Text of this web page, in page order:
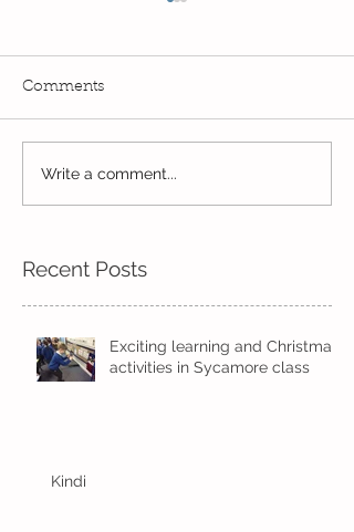
Wow! Said the owl -
Kindi
Comments
Write a comment...
Recent Posts
Exciting learning and Christmas
activities in Sycamore class
Kindi